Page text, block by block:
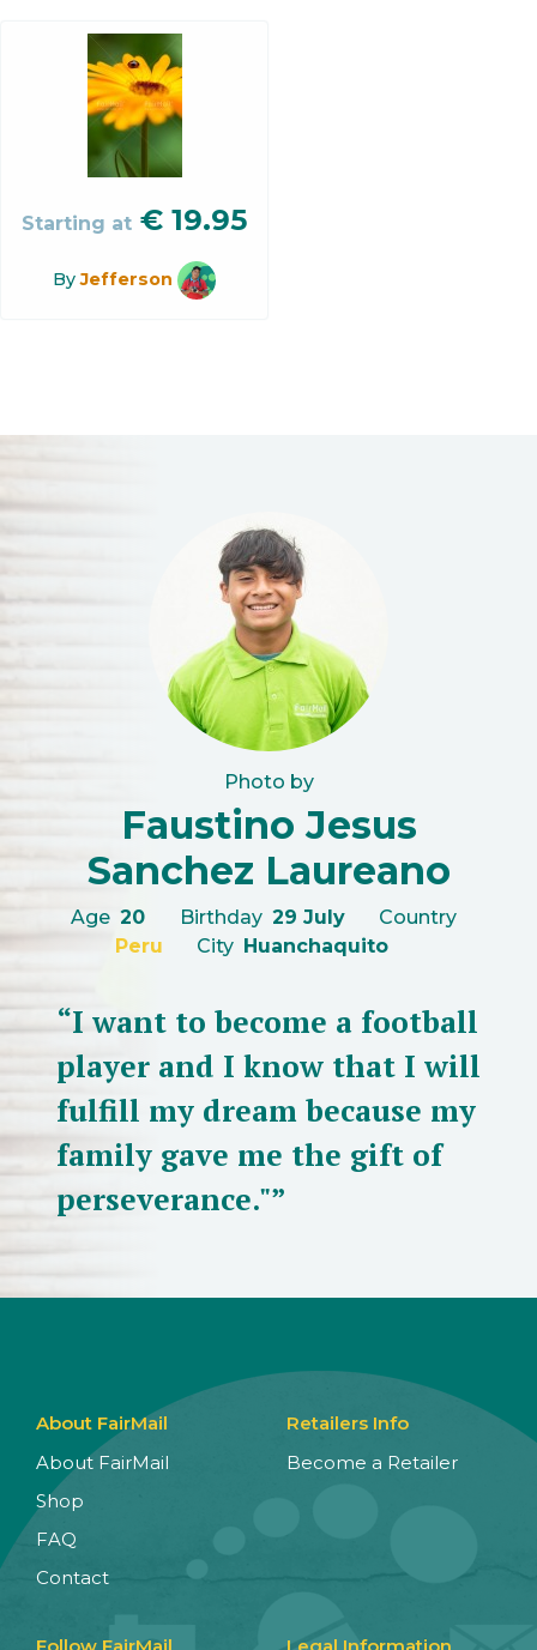
Starting at € 19.95
ByJefferson
Photo by
Faustino Jesus
Sanchez Laureano
Age 20 Birthday 29 July
Country
Peru
City Huanchaquito
“I want to become a football
player and I know that I will
fulfill my dream because my
family gave me the gift of
perseverance."”
About FairMail
About FairMail
Shop
FAQ
Contact
Retailers Info
Become a Retailer
Follow FairMail Legal Information